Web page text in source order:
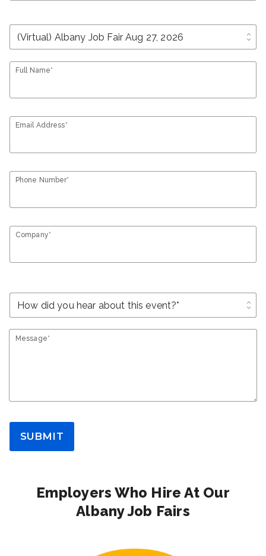
unfold_more
Full Name*
Email Address*
Phone Number*
Company*
unfold_more
Message*
SUBMIT
Employers Who Hire At Our
Albany Job Fairs